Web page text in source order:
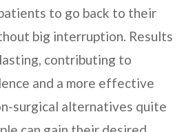
to go back to their
big interruption. Results
contributing to
and a more effective
surgical alternatives quite